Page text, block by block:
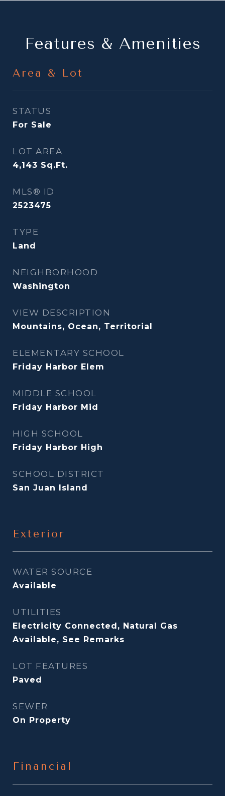
Features & Amenities
Area & Lot
STATUS
For Sale
LOT AREA
4,143 Sq.Ft.
MLS® ID
2523475
TYPE
Land
NEIGHBORHOOD
Washington
VIEW DESCRIPTION
Mountains, Ocean, Territorial
ELEMENTARY SCHOOL
Friday Harbor Elem
MIDDLE SCHOOL
Friday Harbor Mid
HIGH SCHOOL
Friday Harbor High
SCHOOL DISTRICT
San Juan Island
Exterior
WATER SOURCE
Available
UTILITIES
Electricity Connected, Natural Gas
Available, See Remarks
LOT FEATURES
Paved
SEWER
On Property
Financial